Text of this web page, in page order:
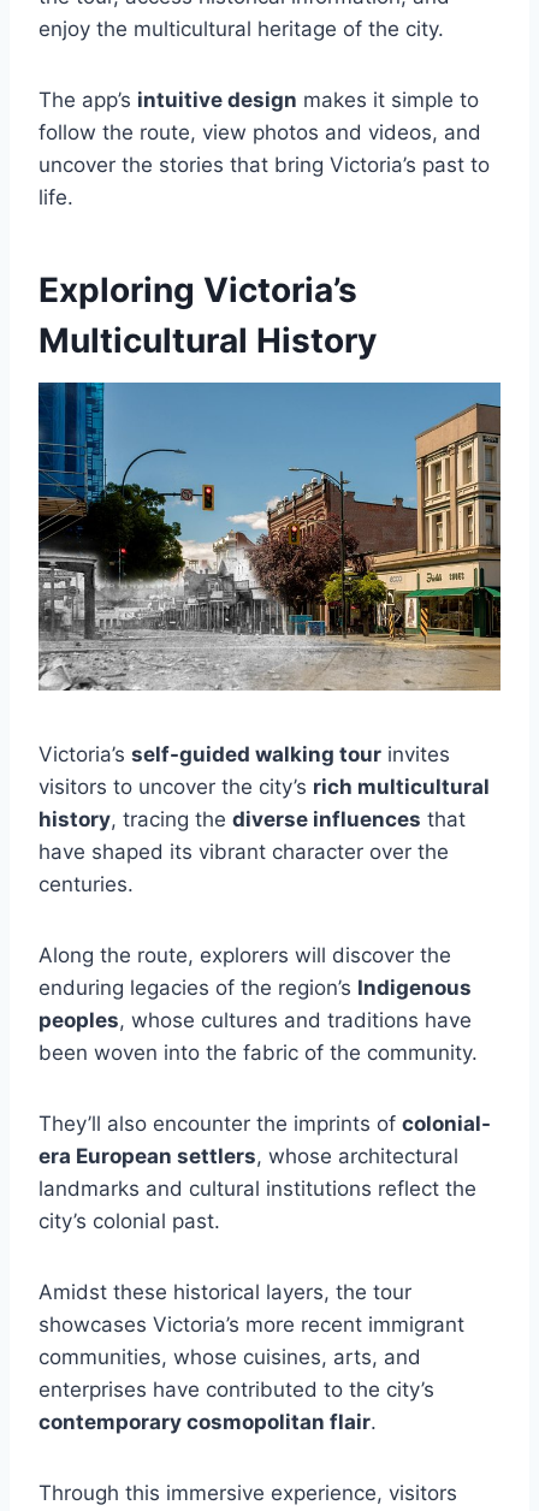
enjoy the multicultural heritage of the city.
The app’s intuitive design makes it simple to
follow the route, view photos and videos, and
uncover the stories that bring Victoria’s past to
life.
Exploring Victoria’s
Multicultural History
Victoria’s self-guided walking tour invites
visitors to uncover the city’s rich multicultural
history, tracing the diverse influences that
have shaped its vibrant character over the
centuries.
Along the route, explorers will discover the
enduring legacies of the region’s Indigenous
peoples, whose cultures and traditions have
been woven into the fabric of the community.
They’ll also encounter the imprints of colonial-
era European settlers, whose architectural
landmarks and cultural institutions reflect the
city’s colonial past.
Amidst these historical layers, the tour
showcases Victoria’s more recent immigrant
communities, whose cuisines, arts, and
enterprises have contributed to the city’s
contemporary cosmopolitan flair.
Through this immersive experience, visitors